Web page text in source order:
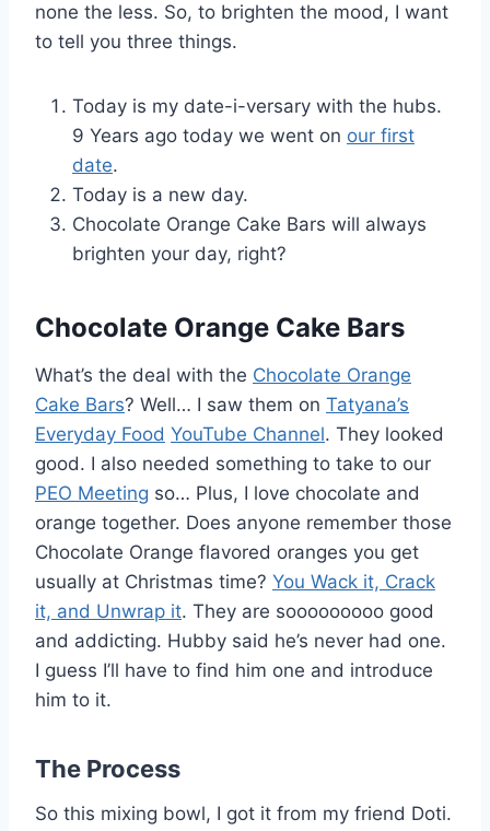
none the less. So, to brighten the mood, I want
to tell you three things.
Today is my date-i-versary with the hubs.
9 Years ago today we went on our first
date.
Today is a new day.
Chocolate Orange Cake Bars will always
brighten your day, right?
Chocolate Orange Cake Bars
What’s the deal with the Chocolate Orange
Cake Bars? Well… I saw them on Tatyana’s
Everyday Food YouTube Channel. They looked
good. I also needed something to take to our
PEO Meeting so… Plus, I love chocolate and
orange together. Does anyone remember those
Chocolate Orange flavored oranges you get
usually at Christmas time? You Wack it, Crack
it, and Unwrap it. They are sooooooooo good
and addicting. Hubby said he’s never had one.
I guess I’ll have to find him one and introduce
him to it.
The Process
So this mixing bowl, I got it from my friend Doti.